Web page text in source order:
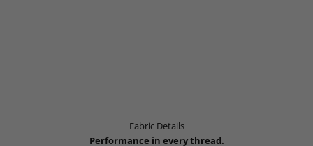
Fabric Details
Performance in every thread.